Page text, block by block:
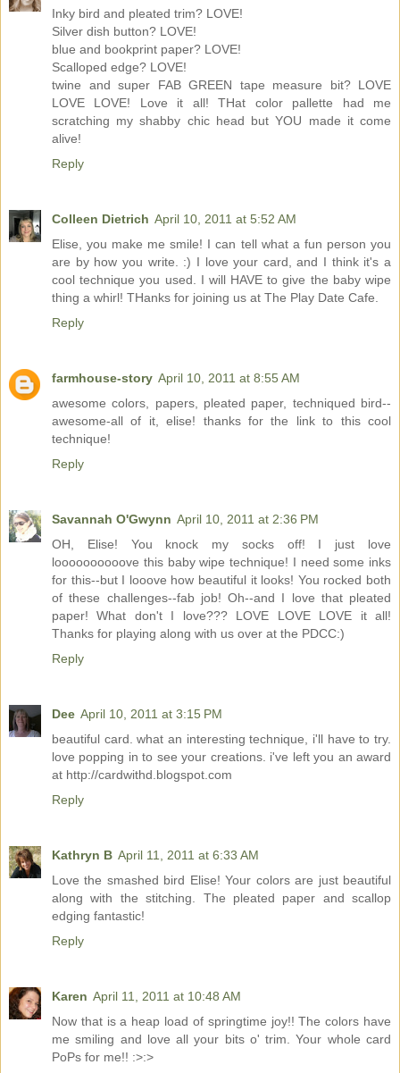
Inky bird and pleated trim? LOVE!
Silver dish button? LOVE!
blue and bookprint paper? LOVE!
Scalloped edge? LOVE!
twine and super FAB GREEN tape measure bit? LOVE
LOVE LOVE! Love it all! THat color pallette had me
scratching my shabby chic head but YOU made it come
alive!
Reply
Colleen Dietrich April 10, 2011 at 5:52 AM
Elise, you make me smile! I can tell what a fun person you
are by how you write. :) I love your card, and I think it's a
cool technique you used. I will HAVE to give the baby wipe
thing a whirl! THanks for joining us at The Play Date Cafe.
Reply
farmhouse-story April 10, 2011 at 8:55 AM
awesome colors, papers, pleated paper, techniqued bird--
awesome-all of it, elise! thanks for the link to this cool
technique!
Reply
Savannah O'Gwynn April 10, 2011 at 2:36 PM
OH, Elise! You knock my socks off! I just love
loooooooooove this baby wipe technique! I need some inks
for this--but I looove how beautiful it looks! You rocked both
of these challenges--fab job! Oh--and I love that pleated
paper! What don't I love??? LOVE LOVE LOVE it all!
Thanks for playing along with us over at the PDCC:)
Reply
Dee April 10, 2011 at 3:15 PM
beautiful card. what an interesting technique, i'll have to try.
love popping in to see your creations. i've left you an award
at http://cardwithd.blogspot.com
Reply
Kathryn B April 11, 2011 at 6:33 AM
Love the smashed bird Elise! Your colors are just beautiful
along with the stitching. The pleated paper and scallop
edging fantastic!
Reply
Karen April 11, 2011 at 10:48 AM
Now that is a heap load of springtime joy!! The colors have
me smiling and love all your bits o' trim. Your whole card
PoPs for me!! :>:>